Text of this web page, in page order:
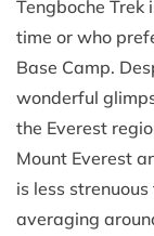
Tengboche Trek
time or who
Base Camp.
wonderful
the Everest
Mount Everest
is less
averaging